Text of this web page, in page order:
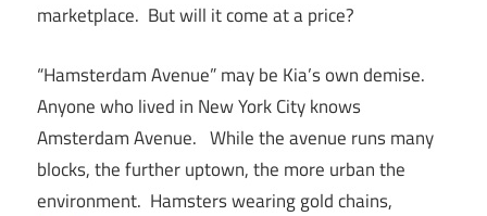
marketplace. But will it come at a price?
“Hamsterdam Avenue” may be Kia’s own demise.
Anyone who lived in New York City knows
Amsterdam Avenue. While the avenue runs many
blocks, the further uptown, the more urban the
environment. Hamsters wearing gold chains,